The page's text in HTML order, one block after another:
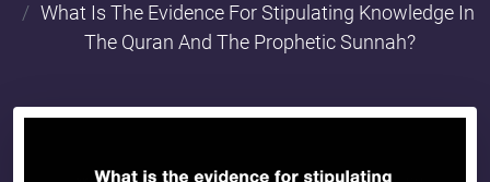
What Is The Evidence For Stipulating Knowledge In
The Quran And The Prophetic Sunnah?